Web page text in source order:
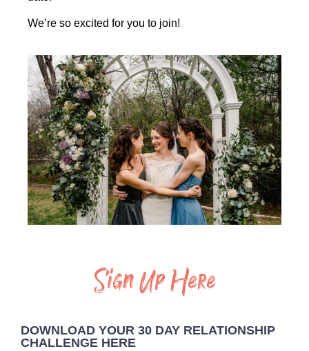
We’re so excited for you to join!
Sign Up Here
DOWNLOAD YOUR 30 DAY RELATIONSHIP
CHALLENGE HERE